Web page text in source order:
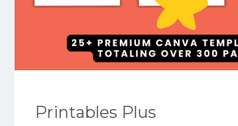
Printables Plus